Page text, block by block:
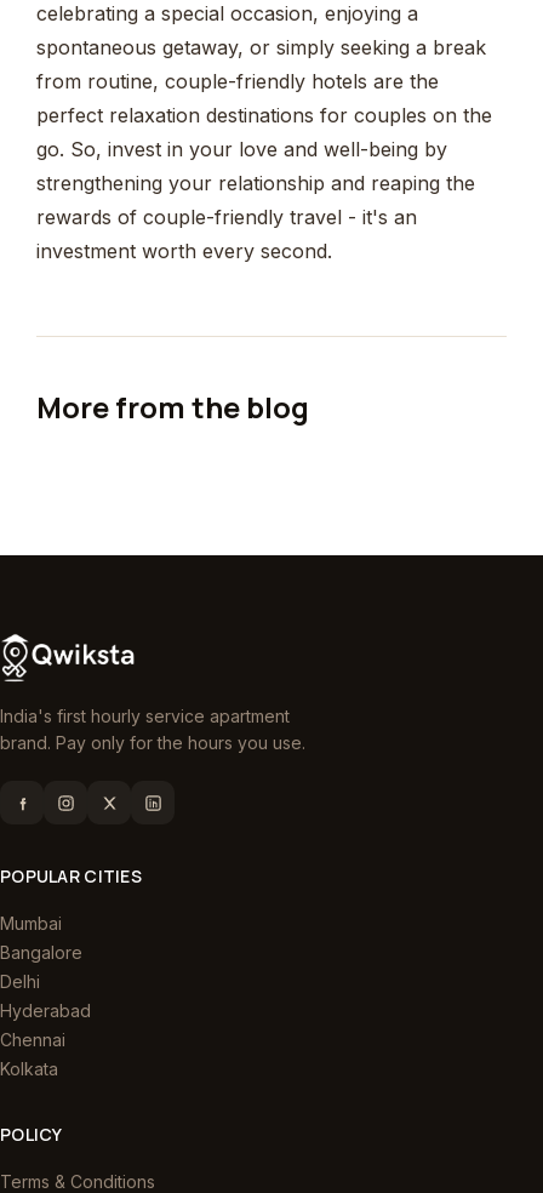
celebrating a special occasion, enjoying a
spontaneous getaway, or simply seeking a break
from routine, couple-friendly hotels are the
perfect relaxation destinations for couples on the
go. So, invest in your love and well-being by
strengthening your relationship and reaping the
rewards of couple-friendly travel - it's an
investment worth every second.
More from the blog
India's first hourly service apartment
brand. Pay only for the hours you use.
POPULAR CITIES
Mumbai
Bangalore
Delhi
Hyderabad
Chennai
Kolkata
POLICY
Terms & Conditions